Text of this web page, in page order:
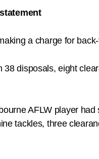
a charge for
38 disposals, eight
AFLW player
tackles, three